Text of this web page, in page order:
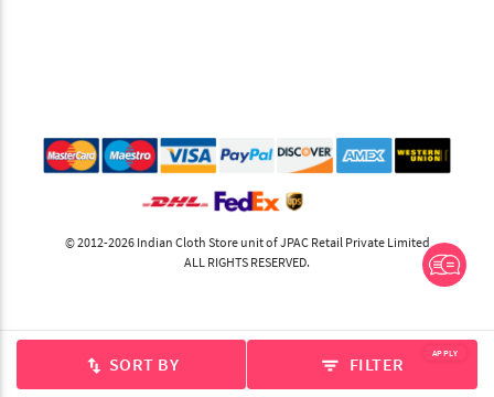
swap_vert SORT BY filter_list FILTER APPLY
© 2012-2026 Indian Cloth Store unit of JPAC Retail Private Limited
ALL RIGHTS RESERVED.